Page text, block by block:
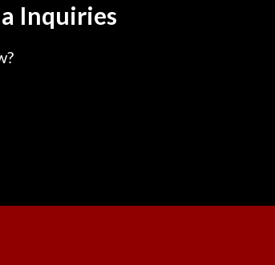
Inquiries